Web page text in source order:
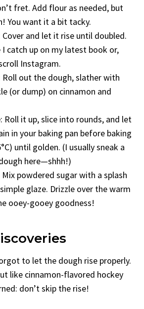
fret. Add flour as needed, but
You want it a bit tacky.
Cover and let it rise until doubled.
I catch up on my latest book or,
Instagram.
Roll out the dough, slather with
(or dump) on cinnamon and
: Roll it up, slice into rounds, and let
in your baking pan before baking
until golden. (I usually sneak a
here—shhh!)
Mix powdered sugar with a splash
glaze. Drizzle over the warm
ooey-gooey goodness!
to let the dough rise properly.
like cinnamon-flavored hockey
don’t skip the rise!